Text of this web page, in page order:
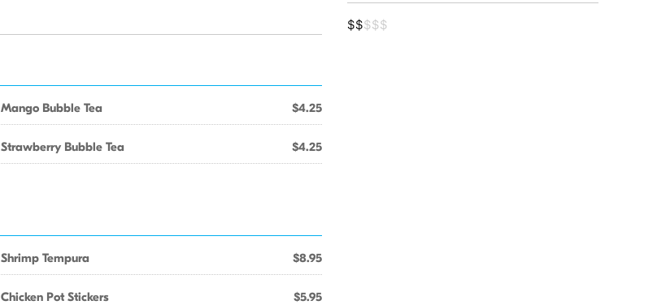
$$$$$
Mango Bubble Tea $4.25
Strawberry Bubble Tea $4.25
Shrimp Tempura $8.95
Chicken Pot Stickers $5.95